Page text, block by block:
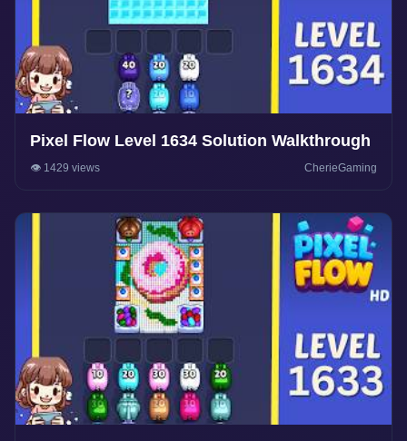
Pixel Flow Level 1634 Solution Walkthrough
👁️ 1429 views CherieGaming